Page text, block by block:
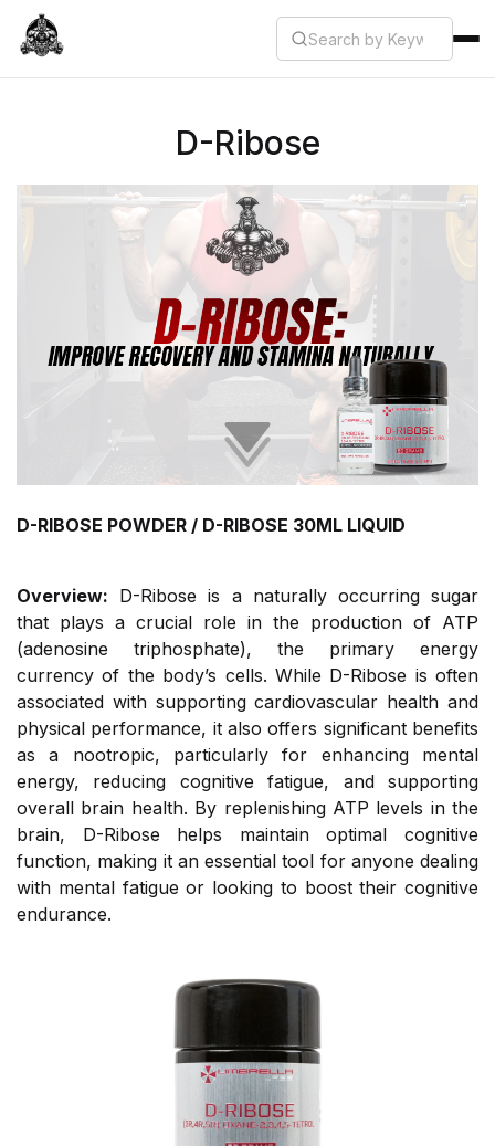
D-Ribose
D-RIBOSE POWDER / D-RIBOSE 30ML LIQUID
Overview: D-Ribose is a naturally occurring sugar
that plays a crucial role in the production of ATP
(adenosine triphosphate), the primary energy
currency of the body’s cells. While D-Ribose is often
associated with supporting cardiovascular health and
physical performance, it also offers significant benefits
as a nootropic, particularly for enhancing mental
energy, reducing cognitive fatigue, and supporting
overall brain health. By replenishing ATP levels in the
brain, D-Ribose helps maintain optimal cognitive
function, making it an essential tool for anyone dealing
with mental fatigue or looking to boost their cognitive
endurance.